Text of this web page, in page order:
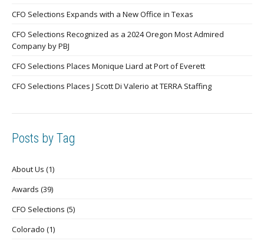
CFO Selections Expands with a New Office in Texas
CFO Selections Recognized as a 2024 Oregon Most Admired
Company by PBJ
CFO Selections Places Monique Liard at Port of Everett
CFO Selections Places J Scott Di Valerio at TERRA Staffing
Posts by Tag
About Us (1)
Awards (39)
CFO Selections (5)
Colorado (1)